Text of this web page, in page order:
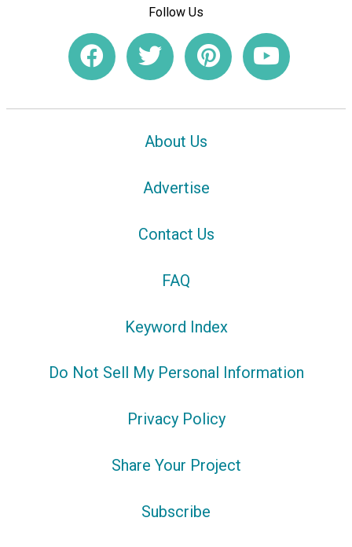
Follow Us
About Us
Advertise
Contact Us
FAQ
Keyword Index
Do Not Sell My Personal Information
Privacy Policy
Share Your Project
Subscribe